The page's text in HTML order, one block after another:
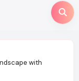
with